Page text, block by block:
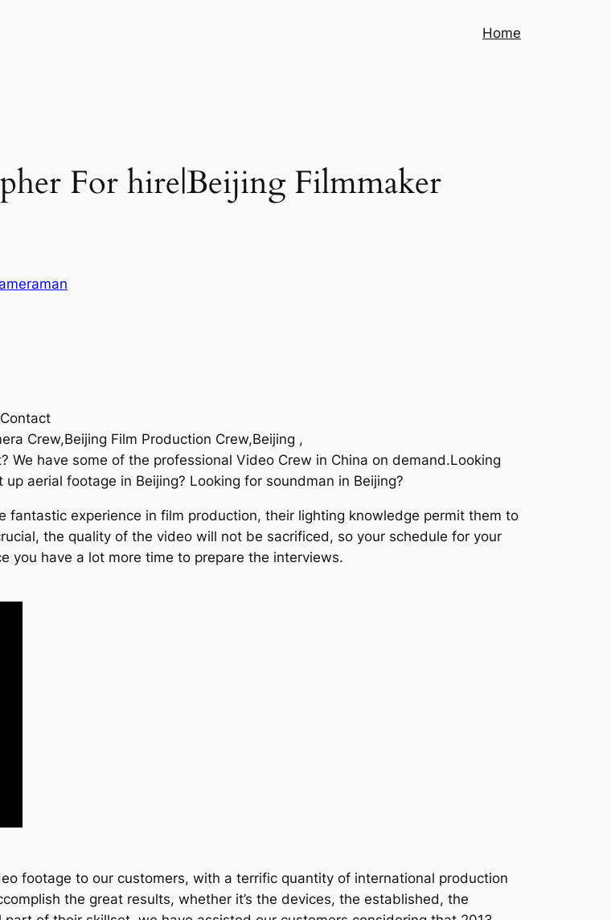
Home
For hire|Beijing Filmmaker
Crew,Beijing Film Production Crew,Beijing ,
We have some of the professional Video Crew in China on demand.Looking
aerial footage in Beijing? Looking for soundman in Beijing?
fantastic experience in film production, their lighting knowledge permit them to
the quality of the video will not be sacrificed, so your schedule for your
you have a lot more time to prepare the interviews.
footage to our customers, with a terrific quantity of international production
the great results, whether it’s the devices, the established, the